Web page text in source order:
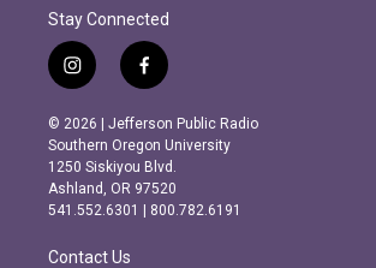
Stay Connected
i
n
s
t
a
g
r
m
f
a
c
e
b
o
o
k
© 2026 | Jefferson Public Radio
Southern Oregon University
1250 Siskiyou Blvd.
Ashland, OR 97520
541.552.6301 | 800.782.6191
Contact Us